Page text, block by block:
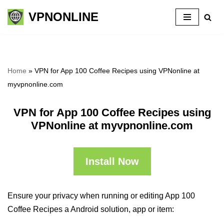
Skip
VPNONLINE
Home » VPN for App 100 Coffee Recipes using VPNonline at
myvpnonline.com
VPN for App 100 Coffee Recipes using
VPNonline at myvpnonline.com
Install Now
Ensure your privacy when running or editing App 100
Coffee Recipes a Android solution, app or item: